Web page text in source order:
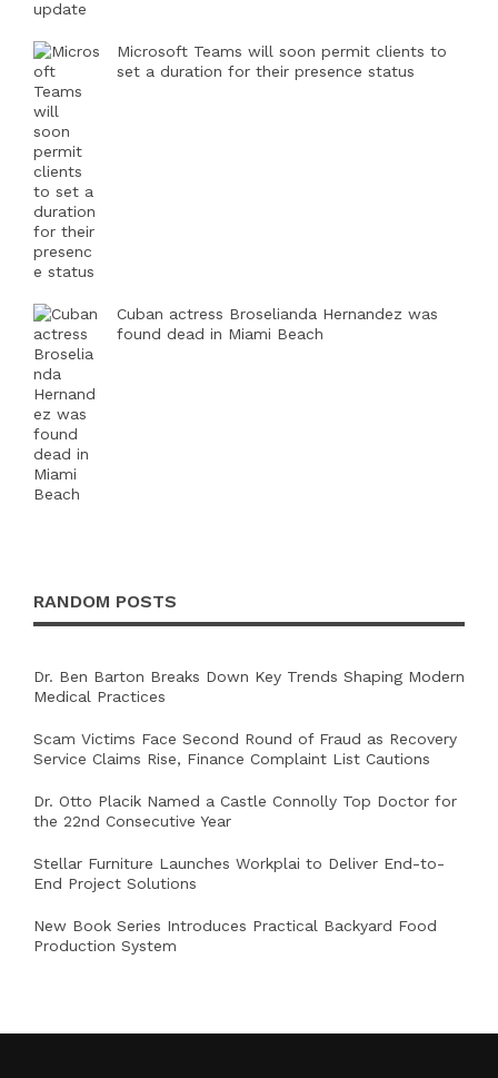
Microsoft Teams will soon permit clients to
set a duration for their presence status
Cuban actress Broselianda Hernandez was
found dead in Miami Beach
RANDOM POSTS
Dr. Ben Barton Breaks Down Key Trends Shaping Modern
Medical Practices
Scam Victims Face Second Round of Fraud as Recovery
Service Claims Rise, Finance Complaint List Cautions
Dr. Otto Placik Named a Castle Connolly Top Doctor for
the 22nd Consecutive Year
Stellar Furniture Launches Workplai to Deliver End-to-
End Project Solutions
New Book Series Introduces Practical Backyard Food
Production System